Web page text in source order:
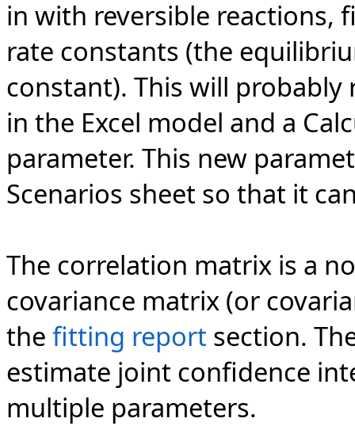
in with reversible reactions,
rate constants (the
constant). This will probably
in the Excel model and a
parameter. This new
Scenarios sheet so that it
The correlation matrix is a
covariance matrix (or
the fitting report section.
estimate joint confidence
multiple parameters.